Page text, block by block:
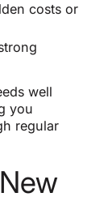
costs or
well
you
regular